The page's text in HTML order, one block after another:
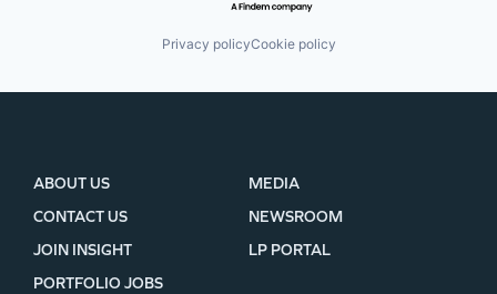
Privacy policyCookie policy
ABOUT US
CONTACT US
JOIN INSIGHT
MEDIA
NEWSROOM
LP PORTAL
PORTFOLIO JOBS